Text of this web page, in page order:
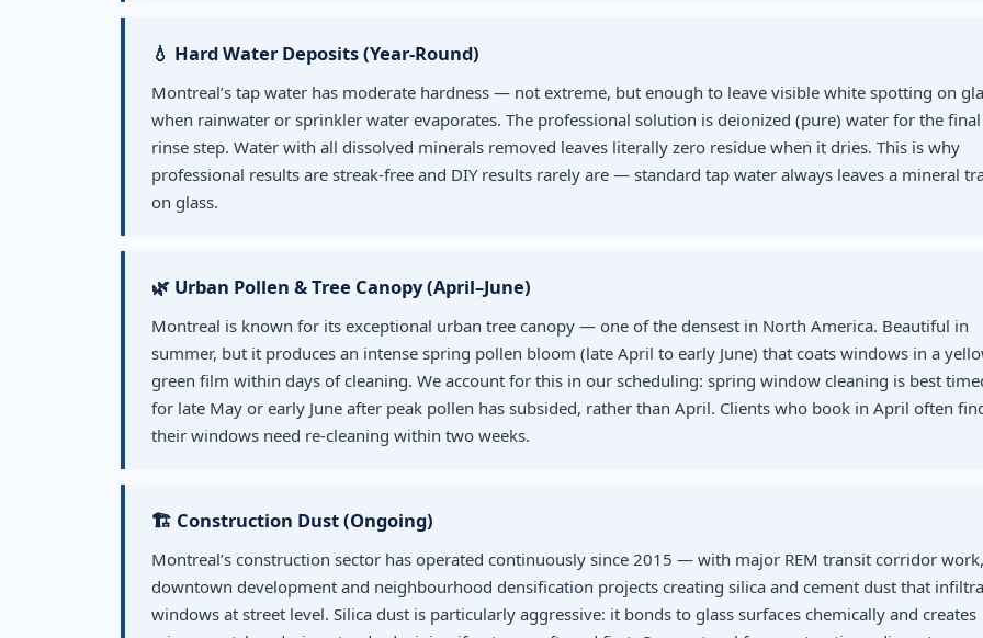
💧 Hard Water Deposits (Year-Round)
Montreal’s tap water has moderate hardness — not extreme, but enough to leave visible white spotting on
when rainwater or sprinkler water evaporates. The professional solution is deionized (pure) water for the final
rinse step. Water with all dissolved minerals removed leaves literally zero residue when it dries. This is why
professional results are streak-free and DIY results rarely are — standard tap water always leaves a mineral
on glass.
🌿 Urban Pollen & Tree Canopy (April–June)
Montreal is known for its exceptional urban tree canopy — one of the densest in North America. Beautiful in
summer, but it produces an intense spring pollen bloom (late April to early June) that coats windows in a
green film within days of cleaning. We account for this in our scheduling: spring window cleaning is best
for late May or early June after peak pollen has subsided, rather than April. Clients who book in April often
their windows need re-cleaning within two weeks.
🏗️ Construction Dust (Ongoing)
Montreal’s construction sector has operated continuously since 2015 — with major REM transit corridor work,
downtown development and neighbourhood densification projects creating silica and cement dust that
windows at street level. Silica dust is particularly aggressive: it bonds to glass surfaces chemically and creates